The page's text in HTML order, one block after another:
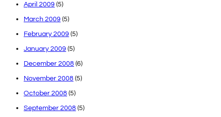
April 2009 (5)
March 2009 (5)
February 2009 (5)
January 2009 (5)
December 2008 (6)
November 2008 (5)
October 2008 (5)
September 2008 (5)